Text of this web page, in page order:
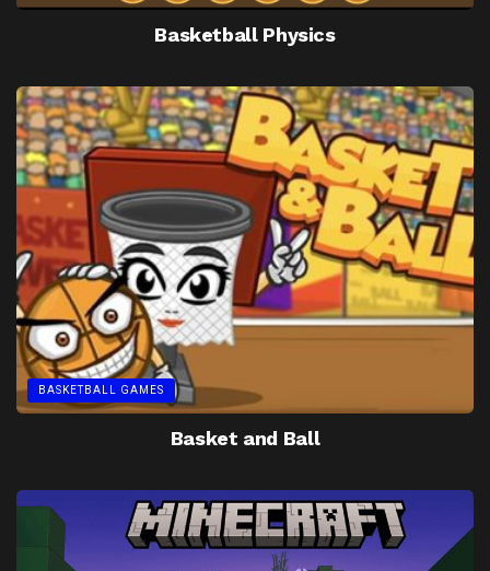
Basketball Physics
BASKETBALL GAMES
Basket and Ball